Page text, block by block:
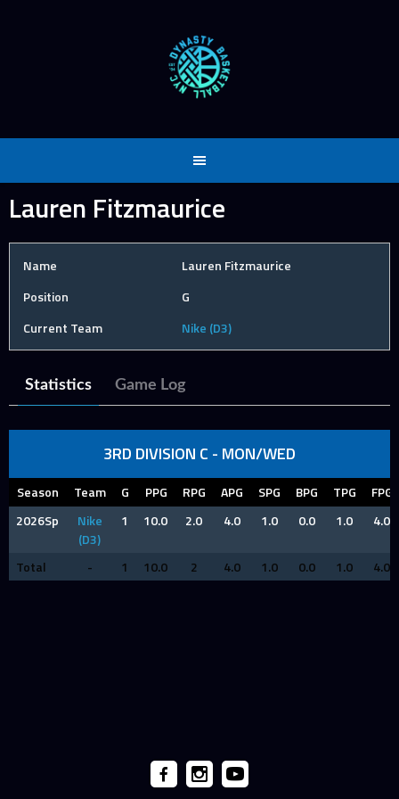
Lauren Fitzmaurice
Name
Lauren Fitzmaurice
Position
G
Current Team
Nike (D3)
Statistics Game Log
3RD DIVISION C - MON/WED
Season Team G PPG RPG APG SPG BPG TPG
FPG
2026Sp
Nike
(D3)
1 10.0 2.0 4.0 1.0 0.0 1.0 4.0
Total - 1 10.0 2 4.0 1.0 0.0 1.0 4.0